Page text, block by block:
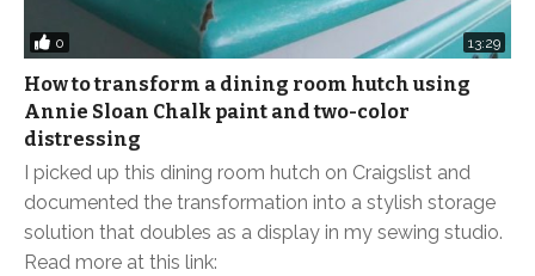
0 13:29
How to transform a dining room hutch using
Annie Sloan Chalk paint and two-color
distressing
I picked up this dining room hutch on Craigslist and
documented the transformation into a stylish storage
solution that doubles as a display in my sewing studio.
Read more at this link: